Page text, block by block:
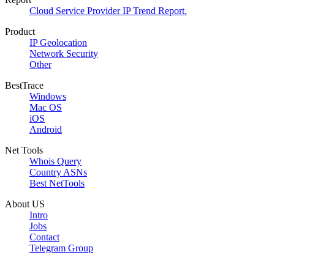
Cloud Service Provider IP Trend Report.
Product
IP Geolocation
Network Security
Other
BestTrace
Windows
Mac OS
iOS
Android
Net Tools
Whois Query
Country ASNs
Best NetTools
About US
Intro
Jobs
Contact
Telegram Group